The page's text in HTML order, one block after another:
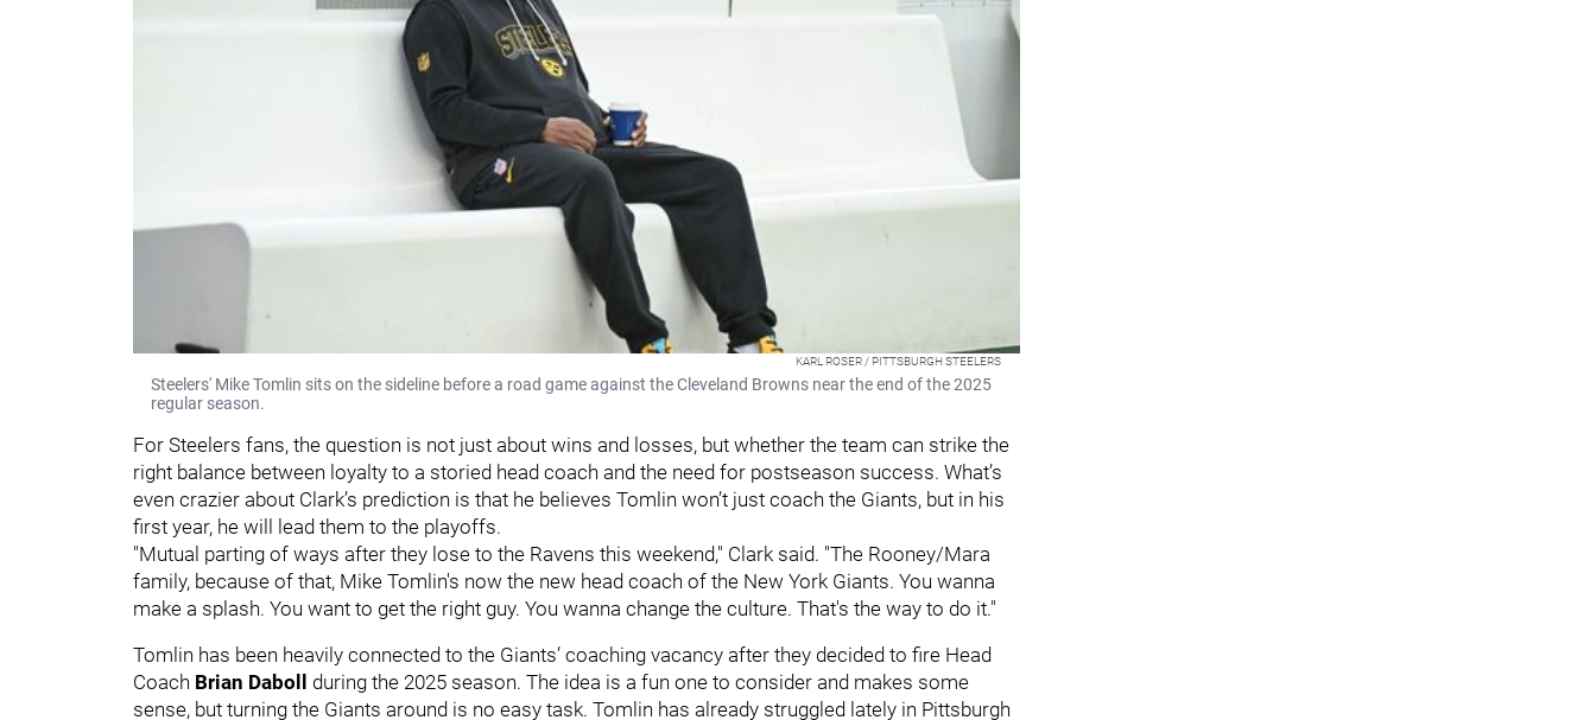
KARL ROSER / PITTSBURGH STEELERS
Steelers' Mike Tomlin sits on the sideline before a road game against the Cleveland Browns near the end of the 2025
regular season.
For Steelers fans, the question is not just about wins and losses, but whether the team can strike the
right balance between loyalty to a storied head coach and the need for postseason success. What’s
even crazier about Clark’s prediction is that he believes Tomlin won’t just coach the Giants, but in his
first year, he will lead them to the playoffs.
"Mutual parting of ways after they lose to the Ravens this weekend," Clark said. "The Rooney/Mara
family, because of that, Mike Tomlin's now the new head coach of the New York Giants. You wanna
make a splash. You want to get the right guy. You wanna change the culture. That's the way to do it."
Tomlin has been heavily connected to the Giants’ coaching vacancy after they decided to fire Head
Coach Brian Daboll during the 2025 season. The idea is a fun one to consider and makes some
sense, but turning the Giants around is no easy task. Tomlin has already struggled lately in Pittsburgh